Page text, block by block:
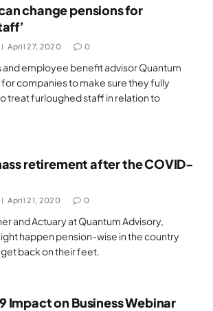
change pensions for
April 27, 2020 0
and employee benefit advisor Quantum
for companies to make sure they fully
treat furloughed staff in relation to
retirement after the COVID-
April 21, 2020 0
and Actuary at Quantum Advisory,
happen pension-wise in the country
back on their feet.
Impact on Business Webinar